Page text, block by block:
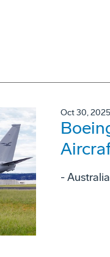
Oct 30, 2025
-